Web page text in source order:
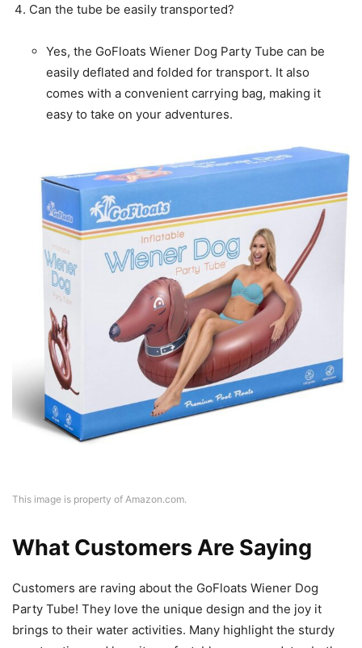
Can the tube be easily transported?
Yes, the GoFloats Wiener Dog Party Tube can be
easily deflated and folded for transport. It also
comes with a convenient carrying bag, making it
easy to take on your adventures.
This image is property of Amazon.com.
What Customers Are Saying
Customers are raving about the GoFloats Wiener Dog
Party Tube! They love the unique design and the joy it
brings to their water activities. Many highlight the sturdy